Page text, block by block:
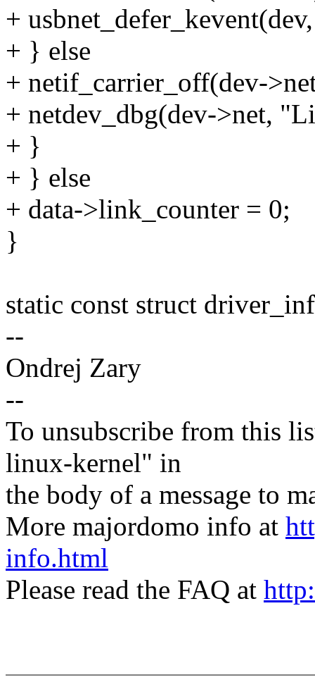
+
+ } else
+ netif_carrier_off(dev-
+ netdev_dbg(dev->net,
+ }
+ } else
+ data->link_counter = 0;
}
static const struct
--
Ondrej Zary
--
To unsubscribe from this
linux-kernel" in
the body of a message to
More majordomo info at
info.html
Please read the FAQ at